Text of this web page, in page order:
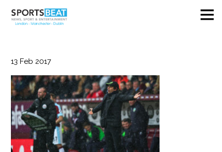
13 Feb 2017